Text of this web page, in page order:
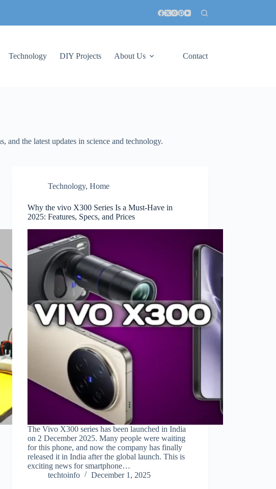
Technology DIY Projects About Us Contact
the latest updates in science and technology.
Technology,Home
Why the vivo X300 Series Is a Must-Have in
2025: Features, Specs, and Prices
The Vivo X300 series has been launched in India
on 2 December 2025. Many people were waiting
for this phone, and now the company has finally
released it in India after the global launch. This is
exciting news for smartphone…
techtoinfo
December 1, 2025